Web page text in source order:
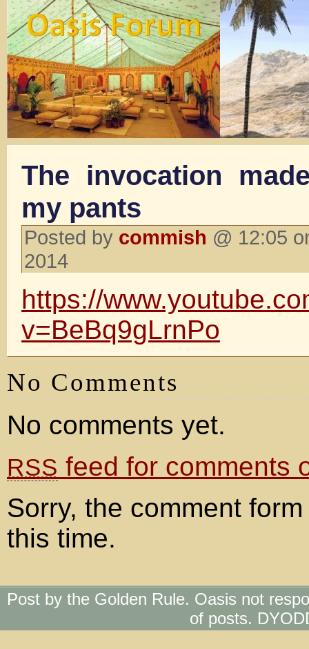
The invocation
my pants
Posted by commish @ 12:05
2014
https://
v=BeBq9gLrnPo
No Comments
No comments yet.
RSS feed for comments
Sorry, the comment
this time.
Post by the Golden Rule. Oasis not
of posts.